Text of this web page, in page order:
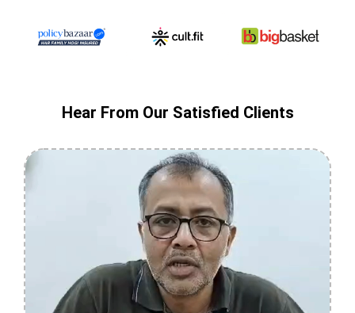
Hear From Our Satisfied Clients